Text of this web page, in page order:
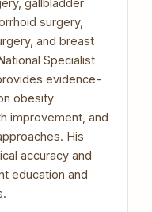
surgery,
and breast
Specialist
evidence-
obesity
improvement, and
His
accuracy and
education and